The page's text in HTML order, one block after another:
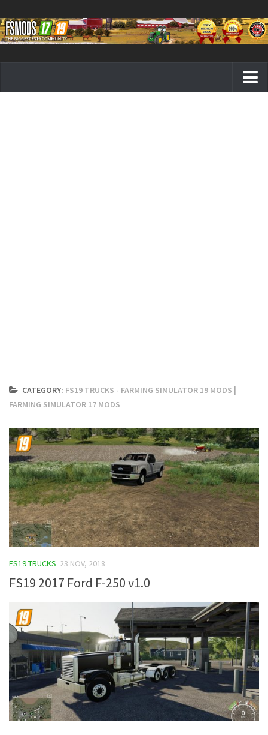
FS19 Other
FS19 Packs
FS19 Weights
FS19 Prefab
FS19 Scripts
FS19 Addons
FS19 Textures
FS19 News
FS19 Tutorials
FS19 Updates
FS17 Tractors
FS17 Trucks
FS17 Combines
FS17 Trailers
FS17 Cutters
CATEGORY: FS19 TRUCKS - FARMING SIMULATOR 19 MODS |
FARMING SIMULATOR 17 MODS
FS19 TRUCKS 23 NOV, 2018
FS19 2017 Ford F-250 v1.0